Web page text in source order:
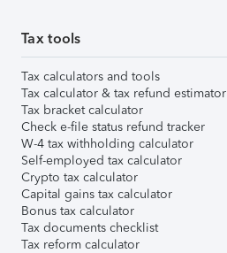
Tax tools
Tax calculators and tools
Tax calculator & tax refund estimator
Tax bracket calculator
Check e-file status refund tracker
W-4 tax withholding calculator
Self-employed tax calculator
Crypto tax calculator
Capital gains tax calculator
Bonus tax calculator
Tax documents checklist
Tax reform calculator